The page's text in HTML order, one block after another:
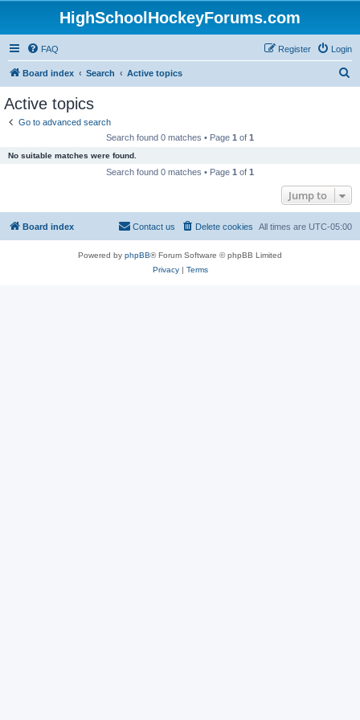
HighSchoolHockeyForums.com
FAQ Login
Register
Board index Search Active topics
Active topics
Go to advanced search
Search found 0 matches • Page 1 of 1
No suitable matches were found.
Search found 0 matches • Page 1 of 1
Jump to
Board index All times are UTC-05:00
Delete cookies
Contact us
Powered by phpBB® Forum Software © phpBB Limited
Privacy| Terms